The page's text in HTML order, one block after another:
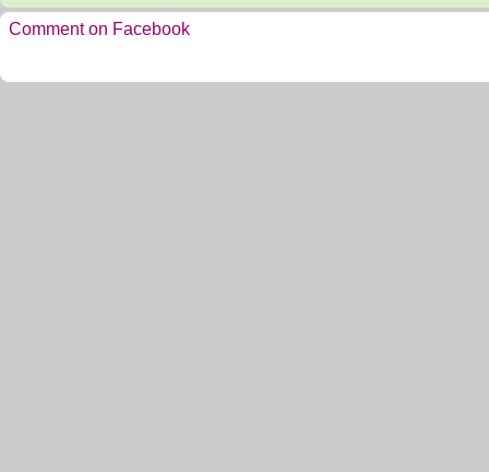
Comment on Facebook